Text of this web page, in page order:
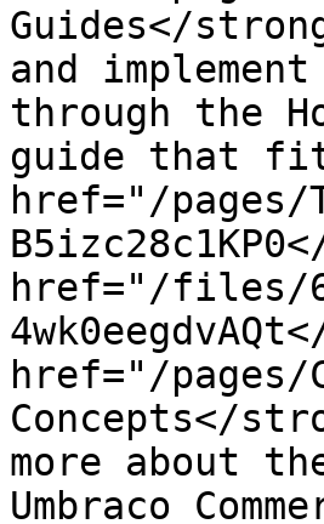
Guides</
and
through the
guide that
href="/pages/
href="/files/
href="/pages/
Concepts</
more about
Umbraco